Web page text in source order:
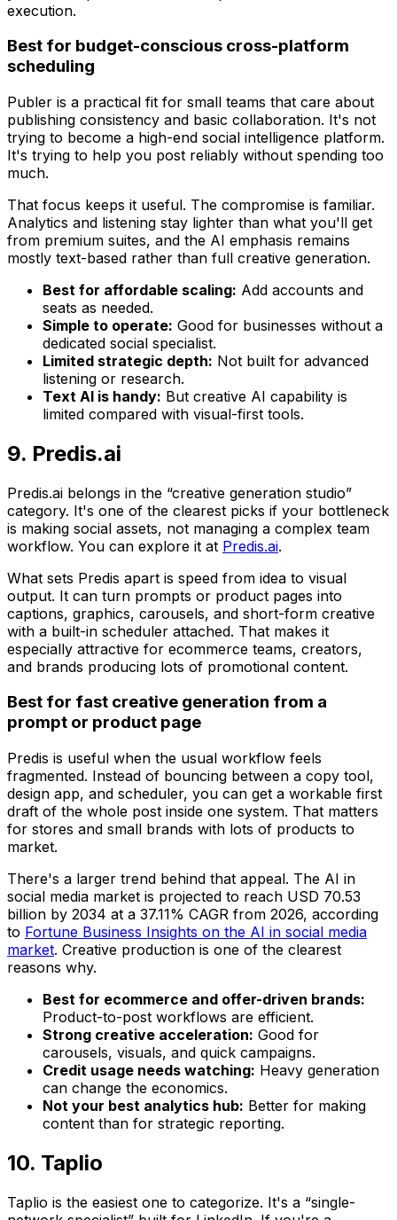
execution.
Best for budget-conscious cross-platform
scheduling
Publer is a practical fit for small teams that care about
publishing consistency and basic collaboration. It's not
trying to become a high-end social intelligence platform.
It's trying to help you post reliably without spending too
much.
That focus keeps it useful. The compromise is familiar.
Analytics and listening stay lighter than what you'll get
from premium suites, and the AI emphasis remains
mostly text-based rather than full creative generation.
Best for affordable scaling: Add accounts and
seats as needed.
Simple to operate: Good for businesses without a
dedicated social specialist.
Limited strategic depth: Not built for advanced
listening or research.
Text AI is handy: But creative AI capability is
limited compared with visual-first tools.
9. Predis.ai
Predis.ai belongs in the “creative generation studio”
category. It's one of the clearest picks if your bottleneck
is making social assets, not managing a complex team
workflow. You can explore it at Predis.ai.
What sets Predis apart is speed from idea to visual
output. It can turn prompts or product pages into
captions, graphics, carousels, and short-form creative
with a built-in scheduler attached. That makes it
especially attractive for ecommerce teams, creators,
and brands producing lots of promotional content.
Best for fast creative generation from a
prompt or product page
Predis is useful when the usual workflow feels
fragmented. Instead of bouncing between a copy tool,
design app, and scheduler, you can get a workable first
draft of the whole post inside one system. That matters
for stores and small brands with lots of products to
market.
There's a larger trend behind that appeal. The AI in
social media market is projected to reach USD 70.53
billion by 2034 at a 37.11% CAGR from 2026, according
to Fortune Business Insights on the AI in social media
market. Creative production is one of the clearest
reasons why.
Best for ecommerce and offer-driven brands:
Product-to-post workflows are efficient.
Strong creative acceleration: Good for
carousels, visuals, and quick campaigns.
Credit usage needs watching: Heavy generation
can change the economics.
Not your best analytics hub: Better for making
content than for strategic reporting.
10. Taplio
Taplio is the easiest one to categorize. It's a “single-